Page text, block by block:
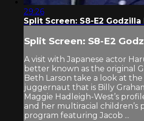
29:26
Split Screen: S8-E2 Godzilla
Split Screen: S8-E2
A visit with Japanese actor
better known as the original
Beth Larson take a look at
juggernaut that is Billy
Maggie Hadleigh-West’s
and her multiracial children’s
program featuring Jacob ...